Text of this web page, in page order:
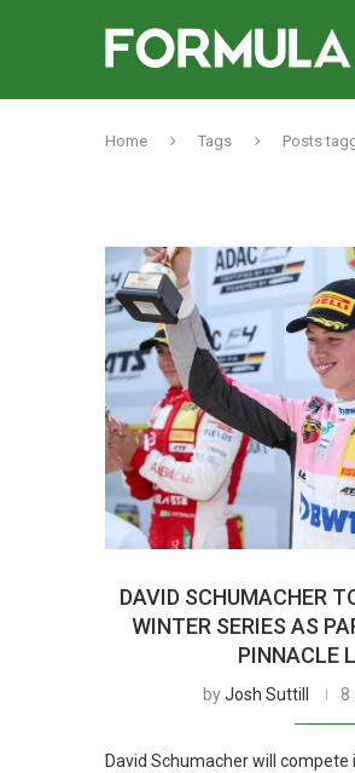
Home Tags Posts
DAVID SCHUMACHER
WINTER SERIES AS
PINNACLE
byJosh Suttill 8
David Schumacher will compete